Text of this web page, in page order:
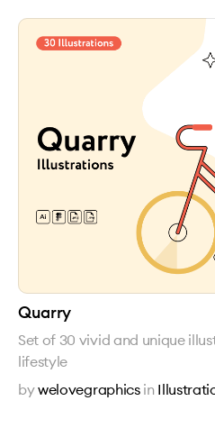
Quarry
Set of 30 vivid and unique
lifestyle
bywelovegraphics in